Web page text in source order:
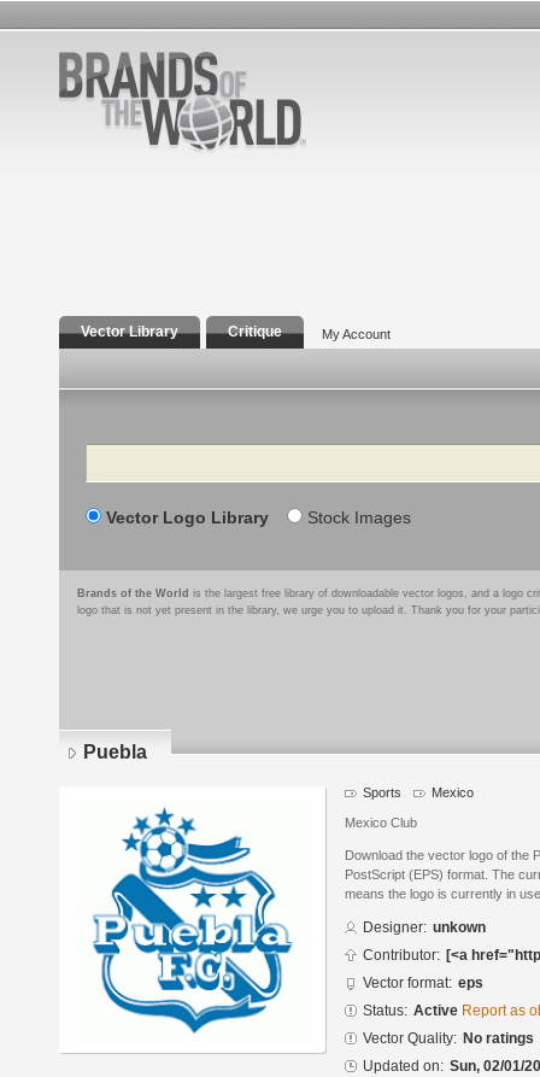
Vector Library Critique My Account
Search
Vector Logo Library Stock Images
Brands of the World is the largest free library of downloadable vector logos, and a logo
logo that is not yet present in the library, we urge you to upload it. Thank you for your
Puebla
Sports Mexico
Mexico Club
Download the vector logo of the
PostScript (EPS) format. The
means the logo is currently in
Designer: unkown
Contributor: [<a
Vector format: eps
Status: Active Report as
Vector Quality: No ratings
Updated on: Sun, 02/01/